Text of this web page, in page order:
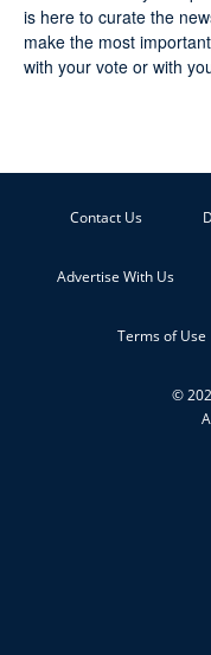
is here to curate the
make the most
with your vote or with
Contact Us
Advertise With Us
Terms of Use
©